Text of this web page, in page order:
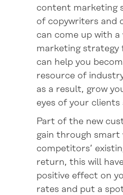
content marketing
of copywriters and
can come up with
marketing strategy
can help you
resource of
as a result, grow
eyes of your clients
Part of the new
gain through smart
competitors’
return, this will
positive effect on
rates and put a